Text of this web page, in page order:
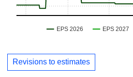
Revisions to estimates